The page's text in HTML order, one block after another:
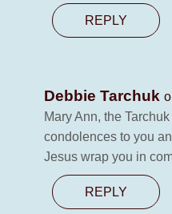
REPLY
Debbie Tarchuk
Mary Ann, the
condolences to you
Jesus wrap you in
REPLY